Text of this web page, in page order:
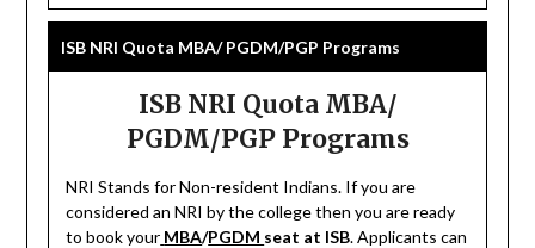
ISB NRI Quota MBA/ PGDM/PGP Programs
ISB NRI Quota MBA/
PGDM/PGP Programs
NRI Stands for Non-resident Indians. If you are
considered an NRI by the college then you are ready
to book your MBA/PGDM seat at ISB. Applicants can